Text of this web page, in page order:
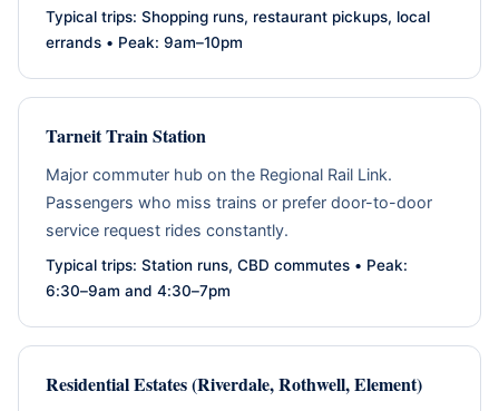
Typical trips: Shopping runs, restaurant pickups, local
errands • Peak: 9am–10pm
Tarneit Train Station
Major commuter hub on the Regional Rail Link.
Passengers who miss trains or prefer door-to-door
service request rides constantly.
Typical trips: Station runs, CBD commutes • Peak:
6:30–9am and 4:30–7pm
Residential Estates (Riverdale, Rothwell, Element)